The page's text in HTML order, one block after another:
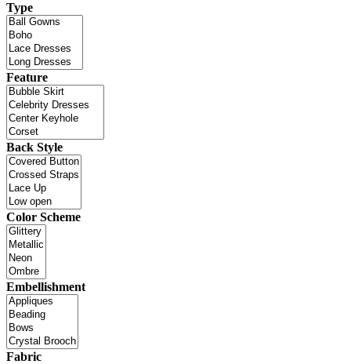
Type
Feature
Back Style
Color Scheme
Embellishment
Fabric